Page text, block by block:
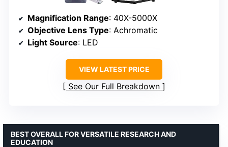
Magnification Range: 40X-5000X
Objective Lens Type: Achromatic
Light Source: LED
VIEW LATEST PRICE
See Our Full Breakdown
BEST OVERALL FOR VERSATILE RESEARCH AND
EDUCATION